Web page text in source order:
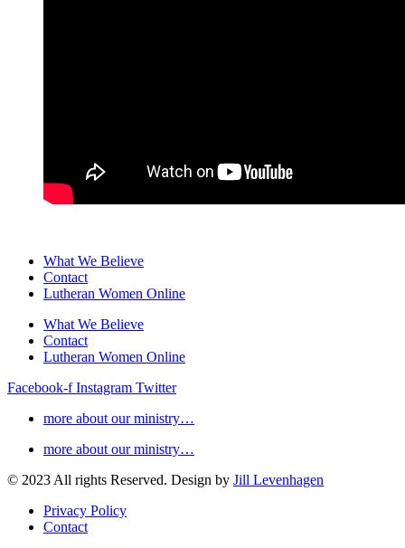
What We Believe
Contact
Lutheran Women Online
What We Believe
Contact
Lutheran Women Online
Facebook-f Instagram Twitter
more about our ministry…
more about our ministry…
© 2023 All rights Reserved. Design by Jill Levenhagen
Privacy Policy
Contact